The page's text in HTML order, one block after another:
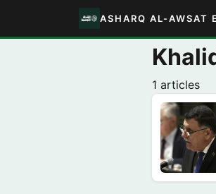
ASHARQ AL-AWSAT
1 articles